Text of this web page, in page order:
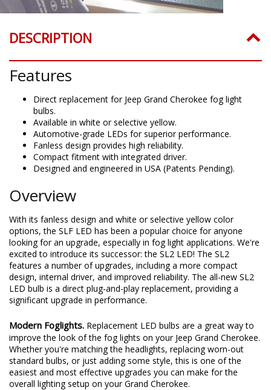
DESCRIPTION
Features
Direct replacement for Jeep Grand Cherokee fog light
bulbs.
Available in white or selective yellow.
Automotive-grade LEDs for superior performance.
Fanless design provides high reliability.
Compact fitment with integrated driver.
Designed and engineered in USA (Patents Pending).
Overview
With its fanless design and white or selective yellow color
options, the SLF LED has been a popular choice for anyone
looking for an upgrade, especially in fog light applications. We're
excited to introduce its successor: the SL2 LED! The SL2
features a number of upgrades, including a more compact
design, internal driver, and improved reliability. The all-new SL2
LED bulb is a direct plug-and-play replacement, providing a
significant upgrade in performance.
Modern Foglights. Replacement LED bulbs are a great way to
improve the look of the fog lights on your Jeep Grand Cherokee.
Whether you're matching the headlights, replacing worn-out
standard bulbs, or just adding some style, this is one of the
easiest and most effective upgrades you can make for the
overall lighting setup on your Grand Cherokee.